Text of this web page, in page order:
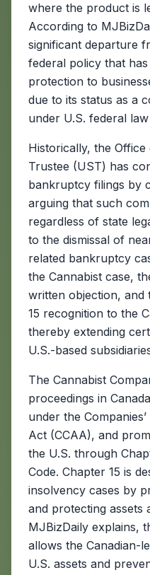
where the product is
According to
significant departure
federal policy that
protection to
due to its status as a
under U.S. federal law
Historically, the
Trustee (UST) has
bankruptcy filings by
arguing that such
regardless of state
to the dismissal of
related bankruptcy
the Cannabist case,
written objection, and
15 recognition to the
thereby extending
U.S.-based
The Cannabist
proceedings in
under the
Act (CCAA), and
the U.S. through
Code. Chapter 15 is
insolvency cases by
and protecting assets
MJBizDaily explains,
allows the Canadian-
U.S. assets and